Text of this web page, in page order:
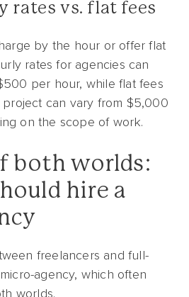
rates vs. flat fees
by the hour or offer flat
rates for agencies can
per hour, while flat fees
can vary from $5,000
on the scope of work.
both worlds:
hire a
freelancers and full-
agency, which often
worlds.